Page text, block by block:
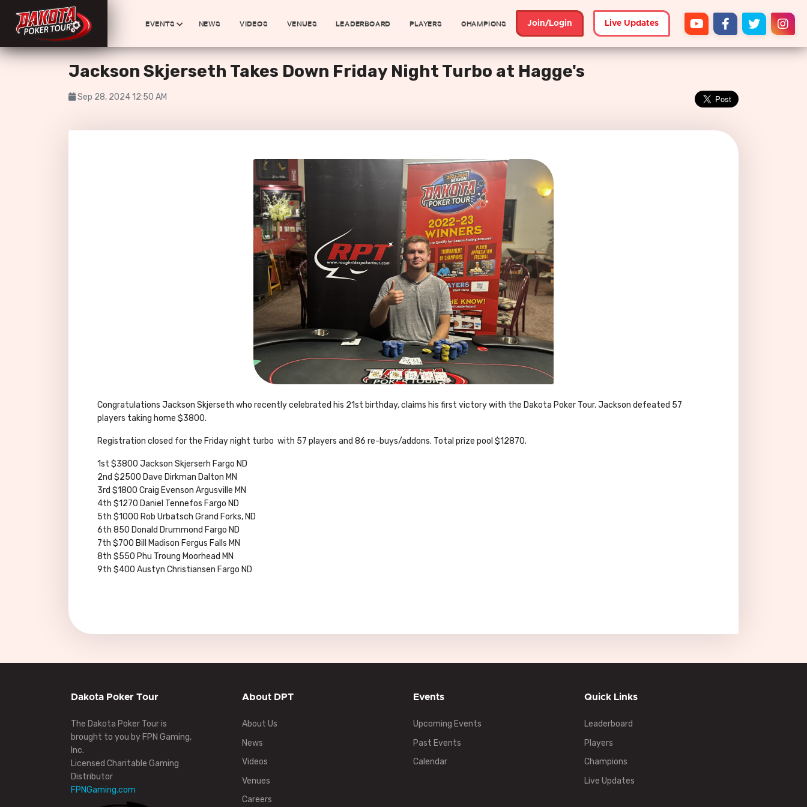
EVENTS NEWS VIDEOS VENUES LEADERBOARD PLAYERS CHAMPIONS Join/Login Live Updates
Jackson Skjerseth Takes Down Friday Night Turbo at Hagge's
Sep 28, 2024 12:50 AM
Congratulations Jackson Skjerseth who recently celebrated his 21st birthday, claims his first victory with the Dakota Poker Tour. Jackson defeated 57
players taking home $3800.
Registration closed for the Friday night turbo with 57 players and 86 re-buys/addons. Total prize pool $12870.
1st $3800 Jackson Skjerserh Fargo ND
2nd $2500 Dave Dirkman Dalton MN
3rd $1800 Craig Evenson Argusville MN
4th $1270 Daniel Tennefos Fargo ND
5th $1000 Rob Urbatsch Grand Forks, ND
6th 850 Donald Drummond Fargo ND
7th $700 Bill Madison Fergus Falls MN
8th $550 Phu Troung Moorhead MN
9th $400 Austyn Christiansen Fargo ND
Dakota Poker Tour
The Dakota Poker Tour is
brought to you by FPN Gaming,
Inc.
Licensed Charitable Gaming
Distributor
FPNGaming.com
About DPT
About Us
News
Videos
Venues
Careers
Events
Upcoming Events
Past Events
Calendar
Quick Links
Leaderboard
Players
Champions
Live Updates